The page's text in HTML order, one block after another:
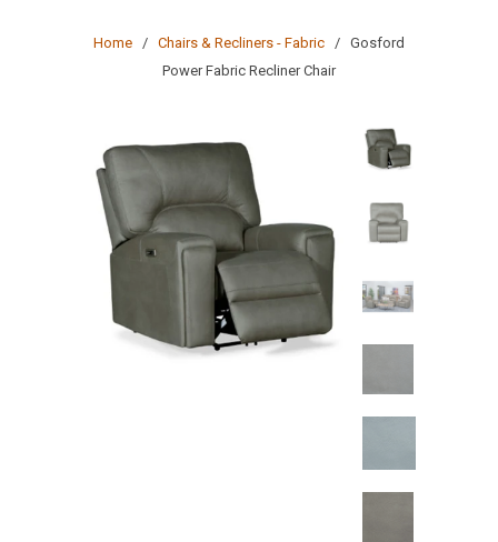
Home / Chairs & Recliners - Fabric
/ Gosford
Power Fabric Recliner Chair